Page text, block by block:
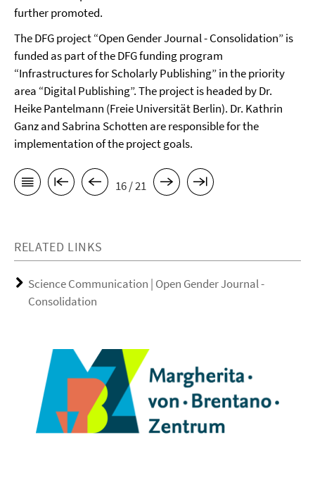
further promoted.
The DFG project “Open Gender Journal - Consolidation” is
funded as part of the DFG funding program
“Infrastructures for Scholarly Publishing” in the priority
area “Digital Publishing”. The project is headed by Dr.
Heike Pantelmann (Freie Universität Berlin). Dr. Kathrin
Ganz and Sabrina Schotten are responsible for the
implementation of the project goals.
16 / 21
RELATED LINKS
Science Communication | Open Gender Journal -
Consolidation